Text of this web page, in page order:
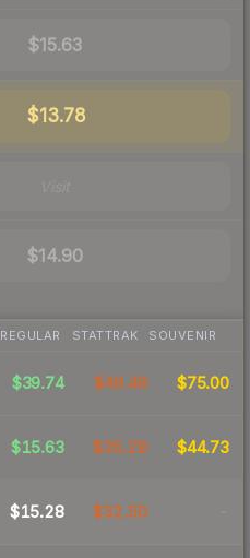
$15.63
$13.78
$14.90
REGULAR STATTRAK SOUVENIR
$39.74 $49.48 $75.00
$15.63 $35.28 $44.73
$15.28 $32.50 -